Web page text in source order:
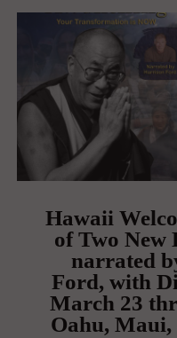
Hawaii
of Two New
narrated
Ford, with
March 23
Oahu,